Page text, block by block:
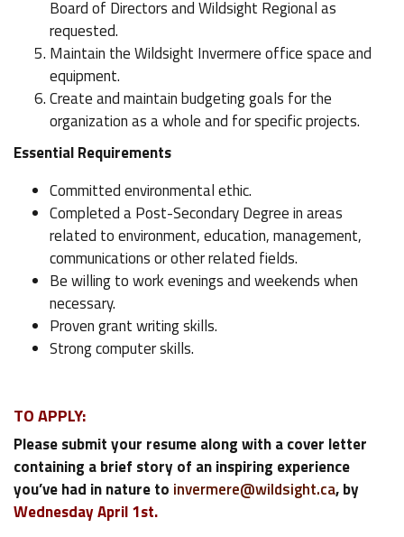
Board of Directors and Wildsight Regional as
requested.
Maintain the Wildsight Invermere office space and
equipment.
Create and maintain budgeting goals for the
organization as a whole and for specific projects.
Essential Requirements
Committed environmental ethic.
Completed a Post-Secondary Degree in areas
related to environment, education, management,
communications or other related fields.
Be willing to work evenings and weekends when
necessary.
Proven grant writing skills.
Strong computer skills.
TO APPLY:
Please submit your resume along with a cover letter
containing a brief story of an inspiring experience
you’ve had in nature to invermere@wildsight.ca, by
Wednesday April 1st.